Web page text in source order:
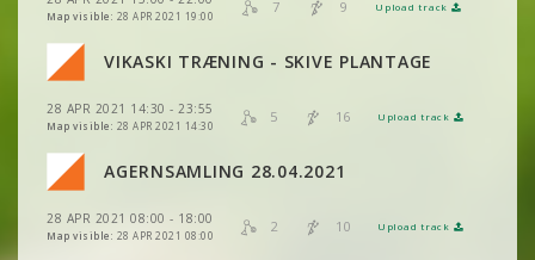
Map visible: 28 APR 2021 19:00
7 9 Upload track
VIEW 2DRERUN
VIKASKI TRÆNING - SKIVE PLANTAGE
28 APR 2021 14:30 - 23:55
Map visible: 28 APR 2021 14:30
5 16 Upload track
VIEW 2DRERUN
VIEW 2DRERUN
AGERNSAMLING 28.04.2021
28 APR 2021 08:00 - 18:00
Map visible: 28 APR 2021 08:00
2 10 Upload track
VIEW 2DRERUN
VIEW 2DRERUN
VIEW
VIEW 2DRERUN
VIEW